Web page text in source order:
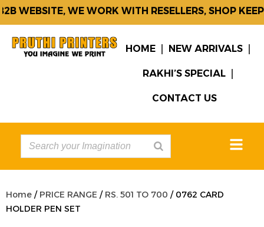
WEBSITE, WE WORK WITH RESELLERS, SHOP
HOME NEW ARRIVALS
RAKHI’S SPECIAL
CONTACT US
Home / PRICE RANGE / RS. 501 TO 700 / 0762 CARD
HOLDER PEN SET